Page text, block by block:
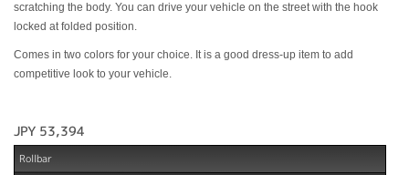
scratching the body. You can drive your vehicle on the street with the hook
locked at folded position.
Comes in two colors for your choice. It is a good dress-up item to add
competitive look to your vehicle.
JPY 53,394
Rollbar